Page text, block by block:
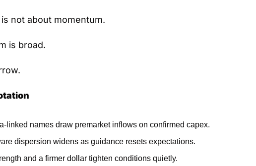
not about momentum.
is broad.
linked names draw premarket inflows on confirmed capex.
dispersion widens as guidance resets expectations.
and a firmer dollar tighten conditions quietly.